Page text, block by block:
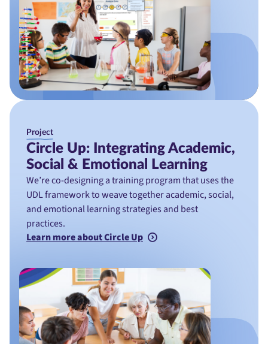
Project
Circle Up: Integrating Academic,
Social & Emotional Learning
We’re co-designing a training program that uses the
UDL framework to weave together academic, social,
and emotional learning strategies and best
practices.
Learn more about Circle Up